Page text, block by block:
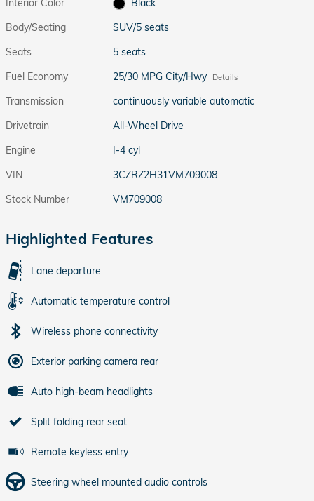
Body/Seating
SUV/5 seats
Seats
5 seats
Fuel Economy
25/30 MPG City/Hwy Details
Transmission
continuously variable automatic
Drivetrain
All-Wheel Drive
Engine
I-4 cyl
VIN
3CZRZ2H31VM709008
Stock Number
VM709008
Highlighted Features
Lane departure
Automatic temperature control
Wireless phone connectivity
Exterior parking camera rear
Auto high-beam headlights
Split folding rear seat
Remote keyless entry
Steering wheel mounted audio controls